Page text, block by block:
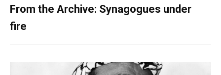
From the Archive: Synagogues under
fire